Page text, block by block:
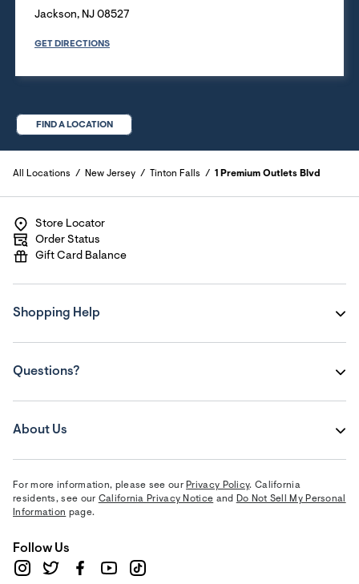
Jackson, NJ 08527
GET DIRECTIONS
FIND A LOCATION
All Locations New Jersey Tinton Falls 1 Premium Outlets Blvd
Store Locator
Order Status
Gift Card Balance
Shopping Help
Questions?
About Us
For more information, please see our Privacy Policy. California
residents, see our California Privacy Notice and Do Not Sell My Personal
Information page.
Follow Us